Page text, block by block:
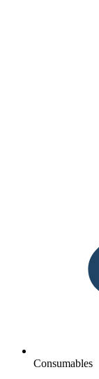
Consumables